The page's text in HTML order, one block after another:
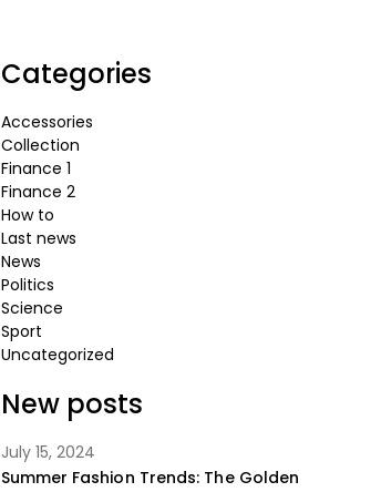
Categories
Accessories
Collection
Finance 1
Finance 2
How to
Last news
News
Politics
Science
Sport
Uncategorized
New posts
July 15, 2024
Summer Fashion Trends: The Golden